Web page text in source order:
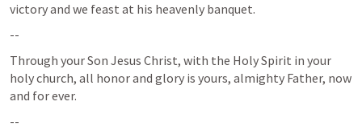
victory and we feast at his heavenly banquet.
--
Through your Son Jesus Christ, with the Holy Spirit in your
holy church, all honor and glory is yours, almighty Father, now
and for ever.
--